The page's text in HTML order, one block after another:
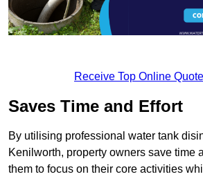
Receive Top Online
Saves Time and Effort
By utilising professional water tank
Kenilworth, property owners save time
them to focus on their core activities